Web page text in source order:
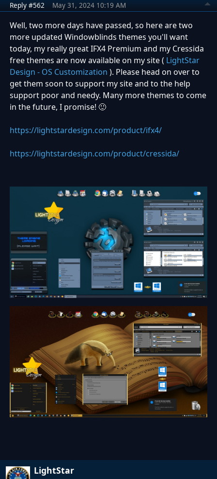
Reply #562 May 31, 2024 10:19 AM
Well, two more days have passed, so here are two
more updated Windowblinds themes you'll want
today, my really great IFX4 Premium and my Cressida
free themes are now available on my site ( LightStar
Design - OS Customization ). Please head on over to
get them soon to support my site and to the help
support poor and needy. Many more themes to come
in the future, I promise! 🙂
https://lightstardesign.com/product/ifx4/
https://lightstardesign.com/product/cressida/
LightStar